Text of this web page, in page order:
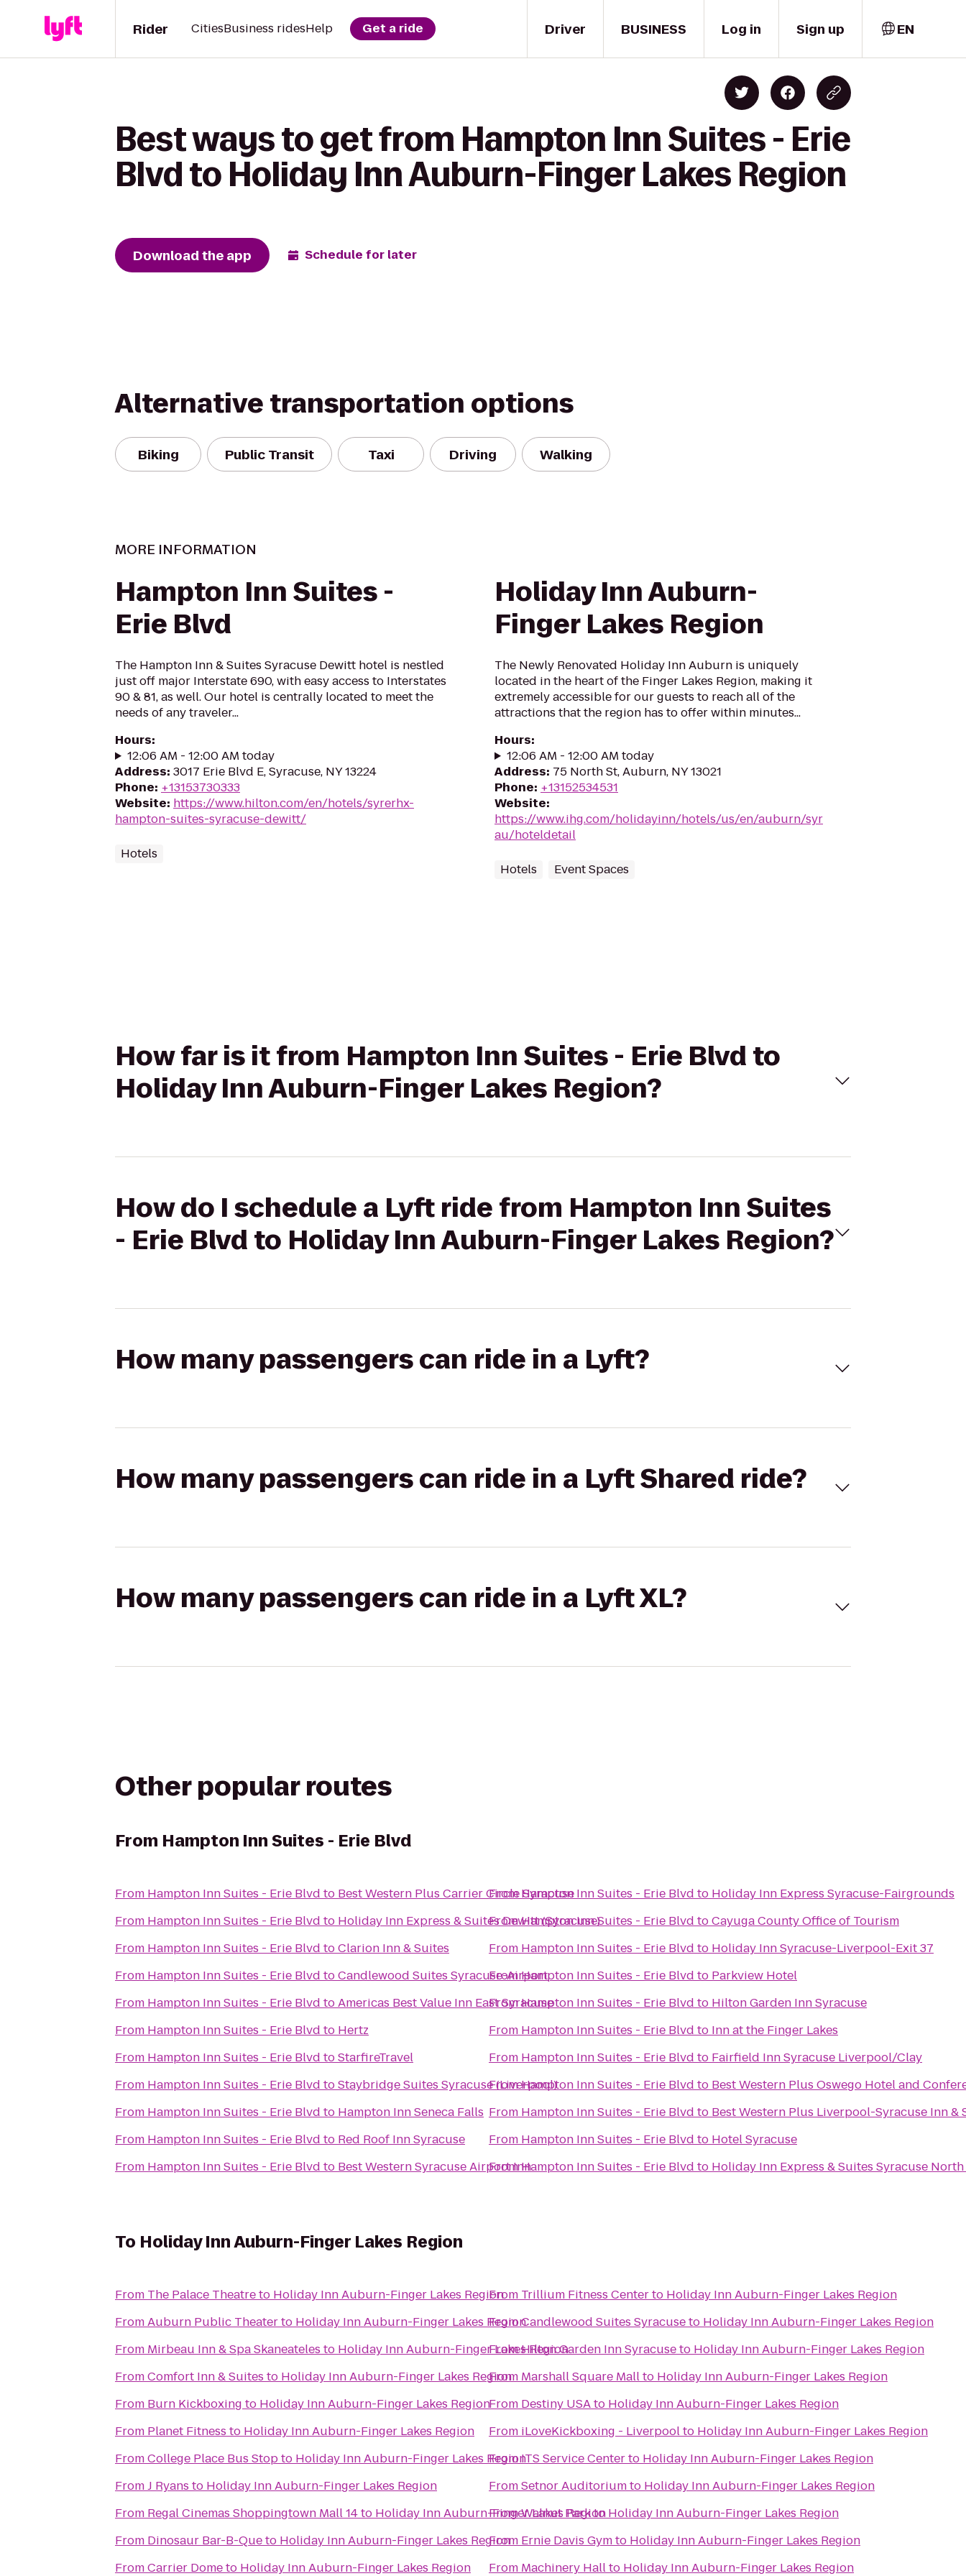
Driver
Rider CitiesBusiness ridesHelp Get a ride BUSINESS Log in Sign up EN
Best ways to get from Hampton Inn Suites - Erie
Blvd to Holiday Inn Auburn-Finger Lakes Region
Download the app Schedule for later
Alternative transportation options
Biking Public Transit Taxi Driving Walking
MORE INFORMATION
Hampton Inn Suites -
Erie Blvd
The Hampton Inn & Suites Syracuse Dewitt hotel is nestled
just off major Interstate 690, with easy access to Interstates
90 & 81, as well. Our hotel is centrally located to meet the
needs of any traveler...
Hours:
12:06 AM - 12:00 AM today
Address: 3017 Erie Blvd E, Syracuse, NY 13224
Phone: +13153730333
Website: https://www.hilton.com/en/hotels/syrerhx-
hampton-suites-syracuse-dewitt/
Hotels
Holiday Inn Auburn-
Finger Lakes Region
The Newly Renovated Holiday Inn Auburn is uniquely
located in the heart of the Finger Lakes Region, making it
extremely accessible for our guests to reach all of the
attractions that the region has to offer within minutes...
Hours:
12:06 AM - 12:00 AM today
Address: 75 North St, Auburn, NY 13021
Phone: +13152534531
Website:
https://www.ihg.com/holidayinn/hotels/us/en/auburn/syr
au/hoteldetail
Hotels Event Spaces
How far is it from Hampton Inn Suites - Erie Blvd to
Holiday Inn Auburn-Finger Lakes Region?
How do I schedule a Lyft ride from Hampton Inn Suites
- Erie Blvd to Holiday Inn Auburn-Finger Lakes Region?
How many passengers can ride in a Lyft?
How many passengers can ride in a Lyft Shared ride?
How many passengers can ride in a Lyft XL?
Other popular routes
From Hampton Inn Suites - Erie Blvd
From Hampton Inn Suites - Erie Blvd to Best Western Plus Carrier Circle Syracuse
From Hampton Inn Suites - Erie Blvd to Holiday Inn Express & Suites Dewitt (Syracuse)
From Hampton Inn Suites - Erie Blvd toClarion Inn & Suites
From Hampton Inn Suites - Erie Blvd toCandlewood Suites Syracuse-Airport
From Hampton Inn Suites - Erie Blvd toAmericas Best Value Inn East Syracuse
From Hampton Inn Suites - Erie Blvd to Hertz
From Hampton Inn Suites - Erie Blvd toStarfireTravel
From Hampton Inn Suites - Erie Blvd toStaybridge Suites Syracuse (Liverpool)
From Hampton Inn Suites - Erie Blvd to Hampton Inn Seneca Falls
From Hampton Inn Suites - Erie Blvd to Red Roof Inn Syracuse
From Hampton Inn Suites - Erie Blvd to Best Western Syracuse Airport Inn
FromHampton Inn Suites - Erie Blvd to Holiday Inn Express Syracuse-Fairgrounds
FromHampton Inn Suites - Erie Blvd toCayuga County Office of Tourism
From Hampton Inn Suites - Erie Blvd to Holiday Inn Syracuse-Liverpool-Exit 37
FromHampton Inn Suites - Erie Blvd to Parkview Hotel
FromHampton Inn Suites - Erie Blvd to Hilton Garden Inn Syracuse
From Hampton Inn Suites - Erie Blvd to Inn at the Finger Lakes
From Hampton Inn Suites - Erie Blvd to Fairfield Inn Syracuse Liverpool/Clay
FromHampton Inn Suites - Erie Blvd to Best Western Plus Oswego Hotel and
From Hampton Inn Suites - Erie Blvd to Best Western Plus Liverpool-Syracuse Inn &
From Hampton Inn Suites - Erie Blvd to Hotel Syracuse
FromHampton Inn Suites - Erie Blvd to Holiday Inn Express & Suites Syracuse
To Holiday Inn Auburn-Finger Lakes Region
From The Palace Theatreto Holiday Inn Auburn-Finger Lakes Region
FromAuburn Public Theaterto Holiday Inn Auburn-Finger Lakes Region
From Mirbeau Inn & Spa Skaneateles to Holiday Inn Auburn-Finger Lakes Region
FromComfort Inn & Suites to Holiday Inn Auburn-Finger Lakes Region
From Burn Kickboxing to Holiday Inn Auburn-Finger Lakes Region
From Planet Fitness to Holiday Inn Auburn-Finger Lakes Region
FromCollege Place Bus Stopto Holiday Inn Auburn-Finger Lakes Region
FromJ Ryans to Holiday Inn Auburn-Finger Lakes Region
From Regal Cinemas Shoppingtown Mall 14to Holiday Inn Auburn-Finger Lakes Region
From Dinosaur Bar-B-Queto Holiday Inn Auburn-Finger Lakes Region
FromCarrier Dometo Holiday Inn Auburn-Finger Lakes Region
From Trillium Fitness Centerto Holiday Inn Auburn-Finger Lakes Region
FromCandlewood Suites Syracuseto Holiday Inn Auburn-Finger Lakes Region
FromHilton Garden Inn Syracuseto Holiday Inn Auburn-Finger Lakes Region
From Marshall Square Mallto Holiday Inn Auburn-Finger Lakes Region
From Destiny USAto Holiday Inn Auburn-Finger Lakes Region
From iLoveKickboxing - Liverpoolto Holiday Inn Auburn-Finger Lakes Region
FromITS Service Centerto Holiday Inn Auburn-Finger Lakes Region
FromSetnor Auditoriumto Holiday Inn Auburn-Finger Lakes Region
FromWalnut ParktoHoliday Inn Auburn-Finger Lakes Region
From Ernie Davis Gymto Holiday Inn Auburn-Finger Lakes Region
From Machinery Hallto Holiday Inn Auburn-Finger Lakes Region